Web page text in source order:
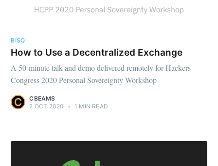
BISQ
How to Use a Decentralized Exchange
A 50-minute talk and demo delivered remotely for Hackers
Congress 2020 Personal Sovereignty Workshop
CBEAMS
2 OCT 2020
• 1 MIN READ